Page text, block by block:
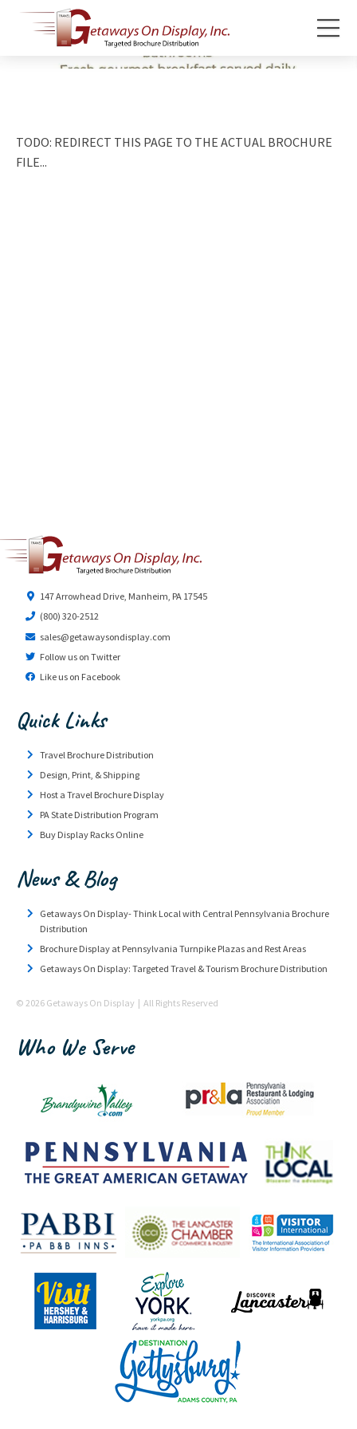
TODO: REDIRECT THIS PAGE TO THE ACTUAL BROCHURE
FILE...
147 Arrowhead Drive, Manheim, PA 17545
(800) 320-2512
sales@getawaysondisplay.com
Follow us on Twitter
Like us on Facebook
Quick Links
Travel Brochure Distribution
Design, Print, & Shipping
Host a Travel Brochure Display
PA State Distribution Program
Buy Display Racks Online
News & Blog
Getaways On Display- Think Local with Central Pennsylvania Brochure
Distribution
Brochure Display at Pennsylvania Turnpike Plazas and Rest Areas
Getaways On Display: Targeted Travel & Tourism Brochure Distribution
© 2026 Getaways On Display | All Rights Reserved
Who We Serve